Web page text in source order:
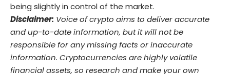
being slightly in control of the market.
Disclaimer: Voice of crypto aims to deliver accurate
and up-to-date information, but it will not be
responsible for any missing facts or inaccurate
information. Cryptocurrencies are highly volatile
financial assets, so research and make your own